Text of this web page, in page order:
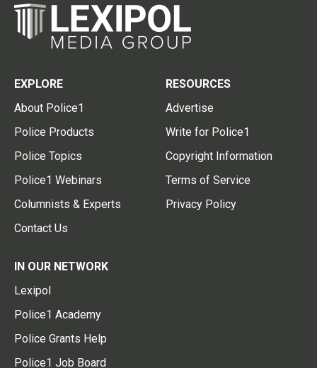
EXPLORE
About Police1
Police Products
Police Topics
Police1 Webinars
Columnists & Experts
Contact Us
RESOURCES
Advertise
Write for Police1
Copyright Information
Terms of Service
Privacy Policy
IN OUR NETWORK
Lexipol
Police1 Academy
Police Grants Help
Police1 Job Board